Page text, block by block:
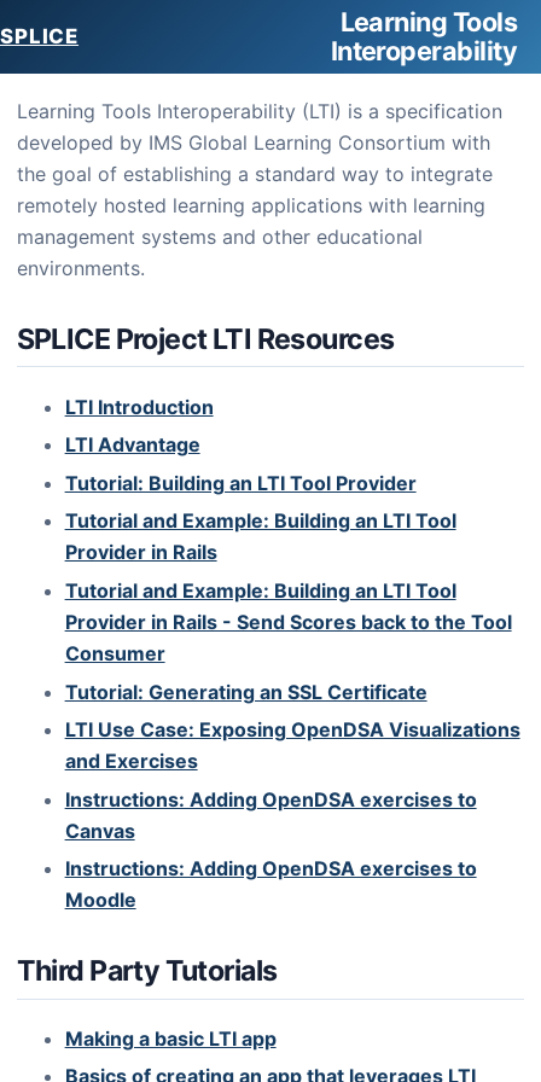
SPLICE
Learning Tools
Interoperability
Learning Tools Interoperability (LTI) is a specification
developed by IMS Global Learning Consortium with
the goal of establishing a standard way to integrate
remotely hosted learning applications with learning
management systems and other educational
environments.
SPLICE Project LTI Resources
LTI Introduction
LTI Advantage
Tutorial: Building an LTI Tool Provider
Tutorial and Example: Building an LTI Tool
Provider in Rails
Tutorial and Example: Building an LTI Tool
Provider in Rails - Send Scores back to the Tool
Consumer
Tutorial: Generating an SSL Certificate
LTI Use Case: Exposing OpenDSA Visualizations
and Exercises
Instructions: Adding OpenDSA exercises to
Canvas
Instructions: Adding OpenDSA exercises to
Moodle
Third Party Tutorials
Making a basic LTI app
Basics of creating an app that leverages LTI